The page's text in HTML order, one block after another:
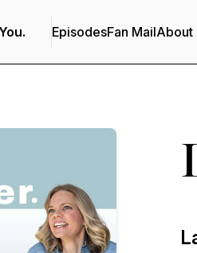
EpisodesFan MailAbout